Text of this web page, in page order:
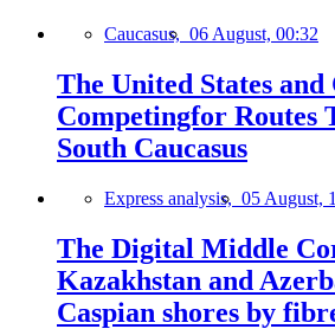
Caucasus, 06 August, 00:32
The United States
Competingfor Routes
South Caucasus
Express analysis, 05 August,
The Digital Middle
Kazakhstan and
Caspian shores by